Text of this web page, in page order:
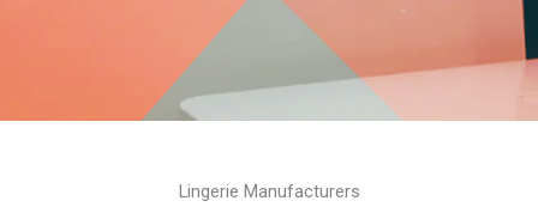
Lingerie Manufacturers